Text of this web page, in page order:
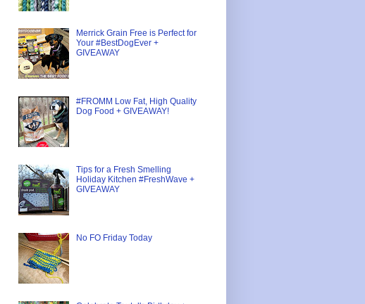
Merrick Grain Free is Perfect for
Your #BestDogEver +
GIVEAWAY
#FROMM Low Fat, High Quality
Dog Food + GIVEAWAY!
Tips for a Fresh Smelling
Holiday Kitchen #FreshWave +
GIVEAWAY
No FO Friday Today